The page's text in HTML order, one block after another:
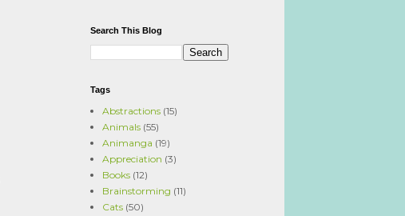
Search This Blog
Tags
Abstractions (15)
Animals (55)
Animanga (19)
Appreciation (3)
Books (12)
Brainstorming (11)
Cats (50)